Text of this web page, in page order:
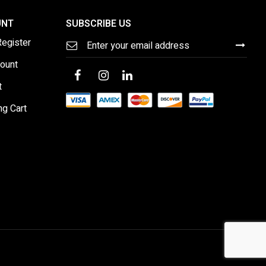
Cart
SUBSCRIBE US
Up
for
Our
Newsletter: